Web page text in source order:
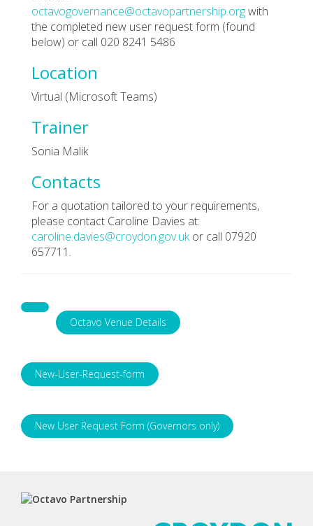
octavogovernance@octavopartnership.orgwith
the completed new user request form (found
below) or call 020 8241 5486
Location
Virtual (Microsoft Teams)
Trainer
Sonia Malik
Contacts
For a quotation tailored to your requirements,
please contact Caroline Davies at:
caroline.davies@croydon.gov.ukor call 07920
657711.
Octavo Venue Details
New-User-Request-form
New User Request Form (Governors only)